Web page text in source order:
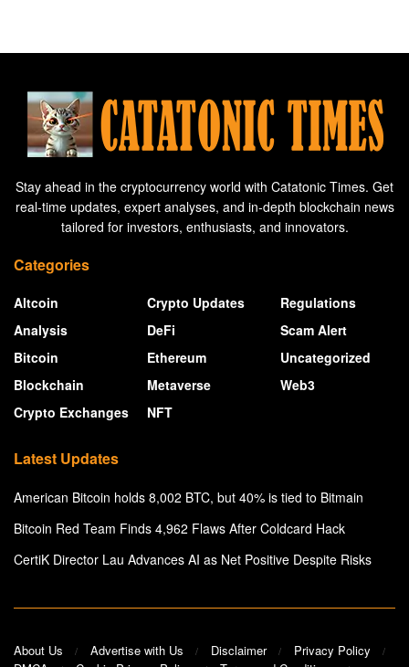
Stay ahead in the cryptocurrency world with Catatonic Times. Get
real-time updates, expert analyses, and in-depth blockchain news
tailored for investors, enthusiasts, and innovators.
Categories
Altcoin
Analysis
Bitcoin
Blockchain
Crypto Exchanges
Crypto Updates
DeFi
Ethereum
Metaverse
NFT
Regulations
Scam Alert
Uncategorized
Web3
Latest Updates
American Bitcoin holds 8,002 BTC, but 40% is tied to Bitmain
Bitcoin Red Team Finds 4,962 Flaws After Coldcard Hack
CertiK Director Lau Advances AI as Net Positive Despite Risks
About Us Advertise with Us Disclaimer
Privacy Policy